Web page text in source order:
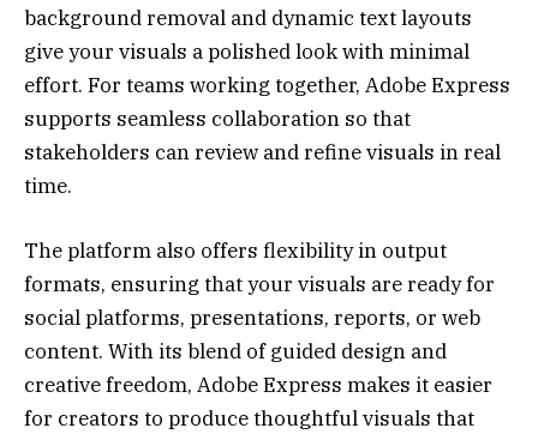
background removal and dynamic text layouts
give your visuals a polished look with minimal
effort. For teams working together, Adobe Express
supports seamless collaboration so that
stakeholders can review and refine visuals in real
time.
The platform also offers flexibility in output
formats, ensuring that your visuals are ready for
social platforms, presentations, reports, or web
content. With its blend of guided design and
creative freedom, Adobe Express makes it easier
for creators to produce thoughtful visuals that